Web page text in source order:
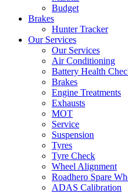
Budget
Brakes
Hunter Tracker
Our Services
Our Services
Air Conditioning
Battery Health
Brakes
Engine Treatments
Exhausts
MOT
Service
Suspension
Tyres
Tyre Check
Wheel Alignment
Roadhero Spare
ADAS Calibration